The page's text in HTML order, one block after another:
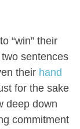
“win” their
sentences
their hand
for the sake
deep down
commitment